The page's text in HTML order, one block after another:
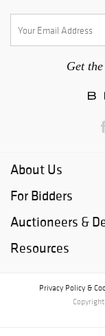
Get
About Us
For Bidders
Auctioneers &
Resources
Privacy Policy &